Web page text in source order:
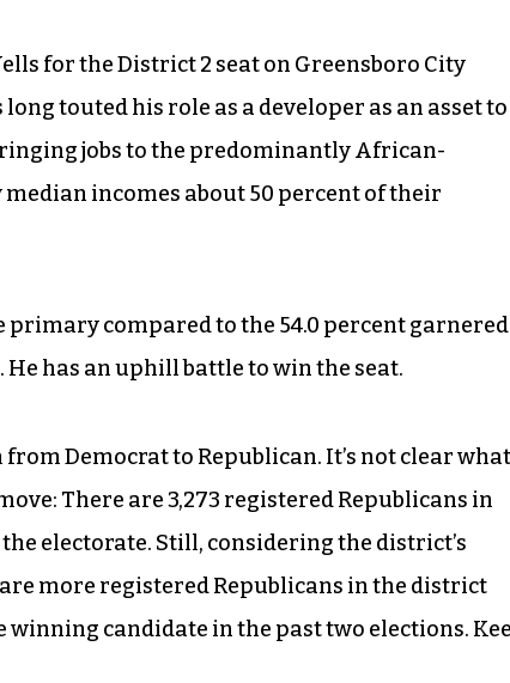
for the District 2 seat on Greensboro City
touted his role as a developer as an asset to
jobs to the predominantly African-
incomes about 50 percent of their
primary compared to the 54.0 percent garnered
has an uphill battle to win the seat.
Democrat to Republican. It’s not clear what
There are 3,273 registered Republicans in
electorate. Still, considering the district’s
more registered Republicans in the district
candidate in the past two elections.